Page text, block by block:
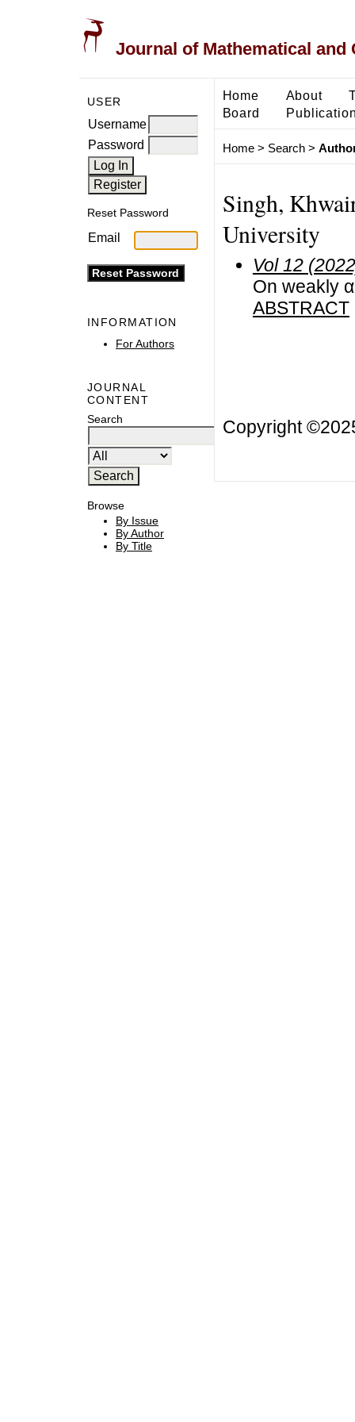
Journal of Mathematical and
USER
Username
Password
Reset Password
Email
INFORMATION
For Authors
JOURNAL
CONTENT
Search
Browse
By Issue
By Author
By Title
Home About
Board
Home> Search>
Singh,
University
Vol 12
On weakly
ABSTRACT
Copyright